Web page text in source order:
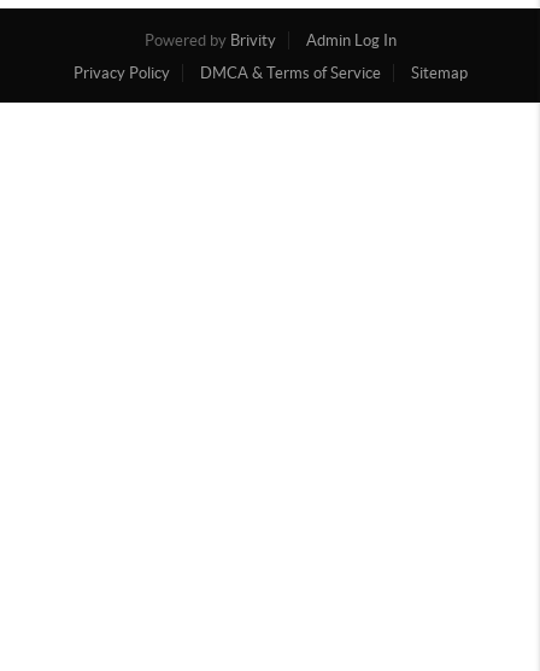
Powered by Brivity
Admin Log In
Privacy Policy
DMCA & Terms of Service Sitemap